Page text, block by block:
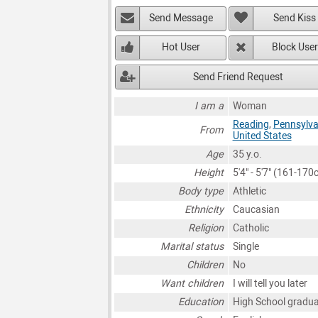
Send Message Send Kiss
Hot User Block User
Send Friend Request
I am a
Woman
From
Reading,
United States
Age
35 y.o.
Height
5'4" - 5'7" (161-
Body type
Athletic
Ethnicity
Caucasian
Religion
Catholic
Marital status
Single
Children
No
Want children
I will tell you later
Education
High School